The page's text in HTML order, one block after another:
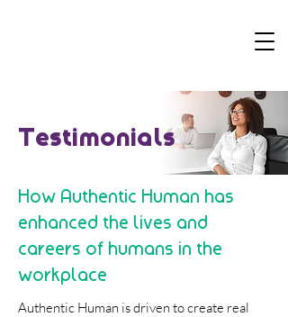
Testimonials
How Authentic Human has
enhanced the lives and
careers of humans in the
workplace
Authentic Human is driven to create real